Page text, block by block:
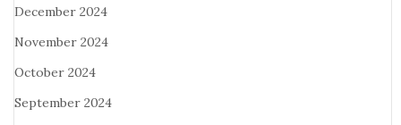
December 2024
November 2024
October 2024
September 2024